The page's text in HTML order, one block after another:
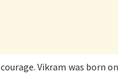
Vikram was born on